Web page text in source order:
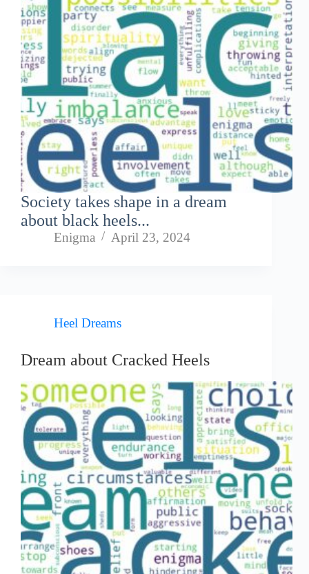
Society takes shape in a dream
about black heels...
Enigma April 23, 2024
Heel Dreams
Dream about Cracked Heels